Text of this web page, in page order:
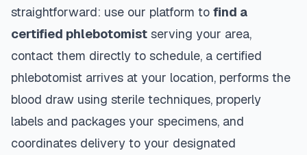
straightforward: use our platform to find a
certified phlebotomist serving your area,
contact them directly to schedule, a certified
phlebotomist arrives at your location, performs the
blood draw using sterile techniques, properly
labels and packages your specimens, and
coordinates delivery to your designated